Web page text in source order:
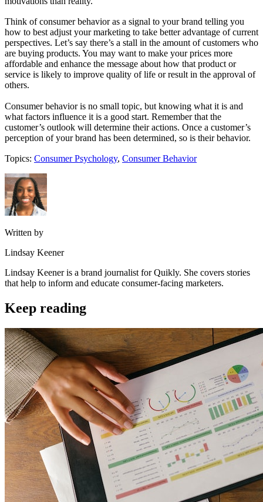
Think of consumer behavior as a signal to your brand telling you
how to best adjust your marketing to take better advantage of current
perspectives. Let’s say there’s a stall in the amount of customers who
are buying products. You may want to make your prices more
affordable and enhance the message about how that product or
service is likely to improve quality of life or result in the approval of
others.
Consumer behavior is no small topic, but knowing what it is and
what factors influence it is a good start. Remember that the
customer’s outlook will determine their actions. Once a customer’s
perception of your brand has been determined, so is their behavior.
Topics: Consumer Psychology, Consumer Behavior
Written by
Lindsay Keener
Lindsay Keener is a brand journalist for Quikly. She covers stories
that help to inform and educate consumer-facing marketers.
Keep reading